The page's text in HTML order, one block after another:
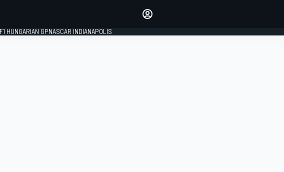
F1 HUNGARIAN GPNASCAR INDIANAPOLIS